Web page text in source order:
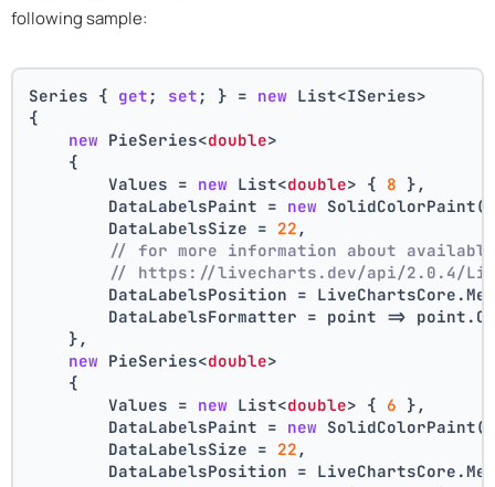
following sample:
Series { get ; set ; } = new List<ISeries>
{
new PieSeries<double>
    {
        Values =
new List<double> { 8 },
        DataLabelsPaint =
new
        DataLabelsSize =
22 ,
// for more information about
// https://livecharts.dev/api/2.0.4/
DataLabelsPosition =
DataLabelsFormatter = point =>
    },
new PieSeries<double>
    {
        Values =
new List<double> { 6 },
        DataLabelsPaint =
new
        DataLabelsSize =
22 ,
DataLabelsPosition =